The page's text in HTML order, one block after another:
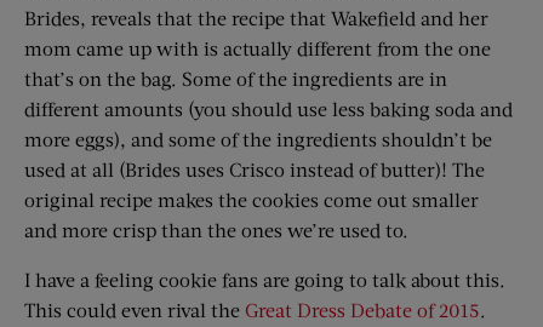
Brides, reveals that the recipe that Wakefield and her
mom came up with is actually different from the one
that’s on the bag. Some of the ingredients are in
different amounts (you should use less baking soda and
more eggs), and some of the ingredients shouldn’t be
used at all (Brides uses Crisco instead of butter)! The
original recipe makes the cookies come out smaller
and more crisp than the ones we’re used to.
I have a feeling cookie fans are going to talk about this.
This could even rival the Great Dress Debate of 2015